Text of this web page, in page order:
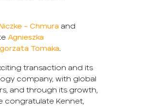
– Chmura and
Agnieszka
Tomaka
transaction and its
company, with global
and through its growth,
congratulate Kennet,